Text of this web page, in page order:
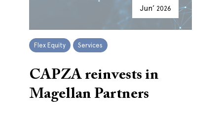
Jun’ 2026
Flex Equity Services
CAPZA reinvests in
Magellan Partners